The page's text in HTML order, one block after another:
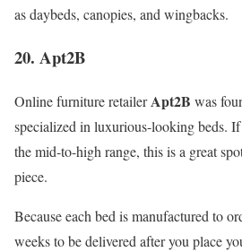
as daybeds, canopies, and wingbacks.
20. Apt2B
Online furniture retailerApt2B was
specialized in luxurious-looking beds.
the mid-to-high range, this is a great
piece.
Because each bed is manufactured to
weeks to be delivered after you place